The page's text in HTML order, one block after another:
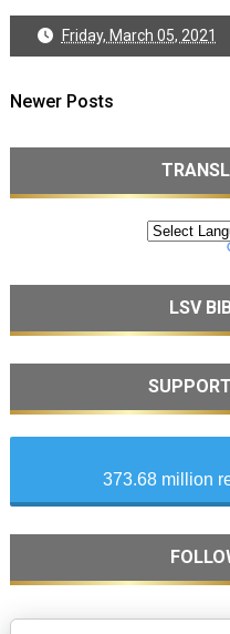
Friday, March 05, 2021
Newer Posts
LSV
373.68 million